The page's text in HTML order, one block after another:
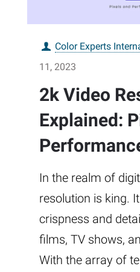
Color Experts
11, 2023
2k Video
Explained:
In the realm of
resolution is king.
crispness and
films, TV shows,
With the array of